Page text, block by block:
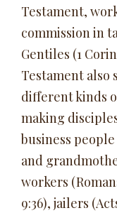
Testament,
commission in
Gentiles (1
Testament also
different kinds
making
business people
and
workers
9:36), jailers